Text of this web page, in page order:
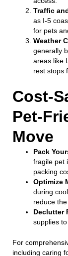
Traffic
as I-5
for pets
Weather
generally
areas like
rest stops
Cost-
Pet-
Move
Pack
fragile pet
packing
Optimize
during
reduce
Declutter
supplies
For
including caring